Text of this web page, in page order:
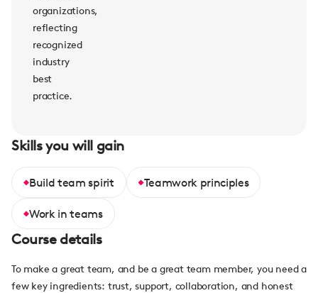
organizations,
reflecting
recognized
industry
best
practice.
Skills you will gain
Build team spirit Teamwork principles
Work in teams
Course details
To make a great team, and be a great team member, you need a
few key ingredients: trust, support, collaboration, and honest